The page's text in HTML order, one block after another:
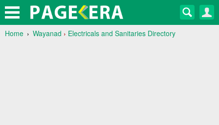
Home Wayanad › Electricals and Sanitaries Directory